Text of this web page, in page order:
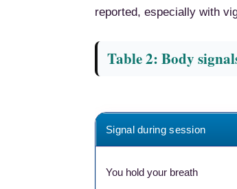
reported, especially with
Table 2: Body
Signal during session
You hold your breath